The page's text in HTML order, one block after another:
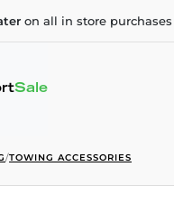
on all in store
Sale
/TOWING ACCESSORIES